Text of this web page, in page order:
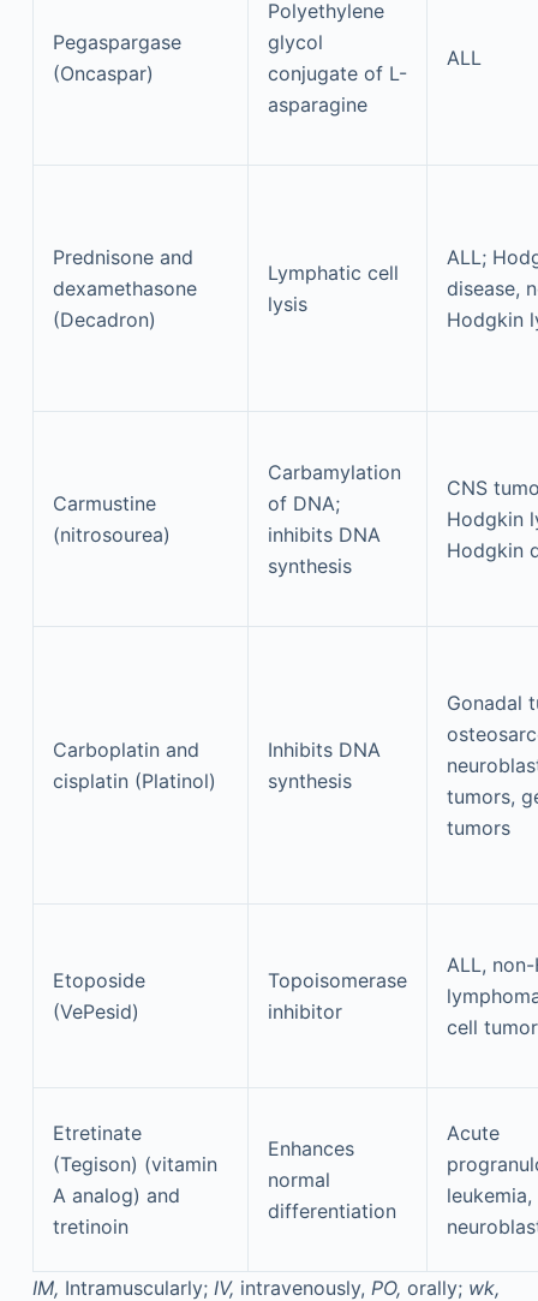
Pegaspargase
(Oncaspar)
Polyethylene
glycol
conjugate of L-
asparagine
ALL
Prednisone and
dexamethasone
(Decadron)
Lymphatic cell
lysis
ALL;
disease,
Hodgkin
Carmustine
(nitrosourea)
Carbamylation
of DNA;
inhibits DNA
synthesis
CNS
Hodgkin
Hodgkin
Carboplatin and
cisplatin (Platinol)
Inhibits DNA
synthesis
Gonadal
tumors,
tumors
Etoposide
(VePesid)
Topoisomerase
inhibitor
ALL,
cell
Etretinate
(Tegison) (vitamin
A analog) and
tretinoin
Enhances
normal
differentiation
Acute
leukemia,
IM, Intramuscularly; IV, intravenously, PO, orally; wk,